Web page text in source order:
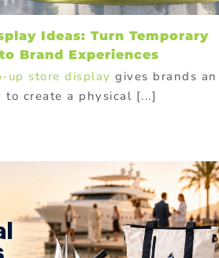
Ideas: Turn Temporary
Brand Experiences
up store display gives brands an
to create a physical [...]